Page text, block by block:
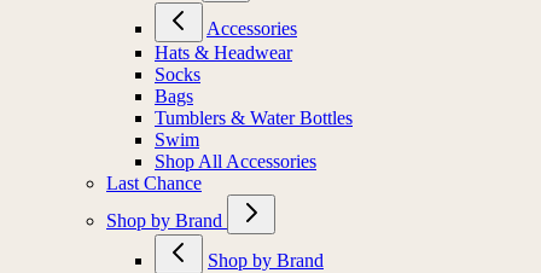
Accessories
Hats & Headwear
Socks
Bags
Tumblers & Water Bottles
Swim
Shop All Accessories
Last Chance
Shop by Brand
Shop by Brand